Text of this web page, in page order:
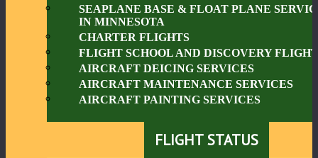
SEAPLANE BASE & FLOAT PLANE
IN MINNESOTA
CHARTER FLIGHTS
FLIGHT SCHOOL AND DISCOVERY
AIRCRAFT DEICING SERVICES
AIRCRAFT MAINTENANCE SERVICES
AIRCRAFT PAINTING SERVICES
FLIGHT STATUS